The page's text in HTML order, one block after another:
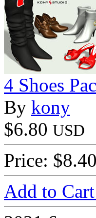
4 Shoes
By kony
$6.80 USD
Price: $8.40
Add to Cart